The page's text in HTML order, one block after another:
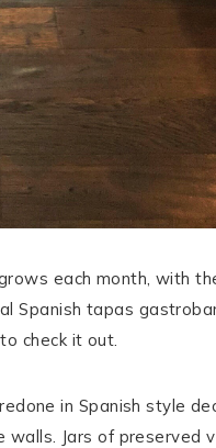
each month, with
tapas
check it out.
in Spanish style
Jars of